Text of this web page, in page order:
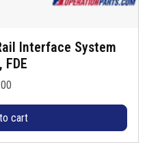
Interface System
FDE
cart